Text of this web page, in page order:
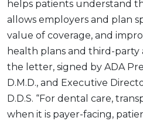
helps patients understand
allows employers and plan
value of coverage, and
health plans and third-party
the letter, signed by ADA
D.M.D., and Executive
D.D.S. “For dental care,
when it is payer-facing,